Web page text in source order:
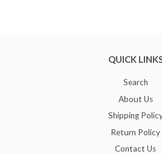
QUICK
Search
About Us
Shipping
Return Policy
Contact Us